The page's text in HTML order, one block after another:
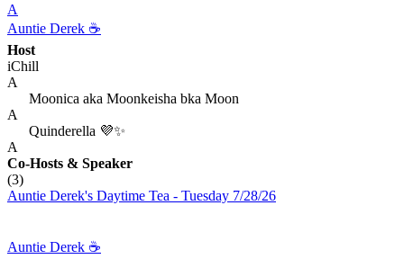
A
Auntie Derek ☕️
Host
iChill
A
Moonica aka Moonkeisha bka Moon
A
Quinderella 💜✨
A
Co-Hosts & Speaker
(3)
Auntie Derek's Daytime Tea - Tuesday 7/28/26
Auntie Derek ☕️